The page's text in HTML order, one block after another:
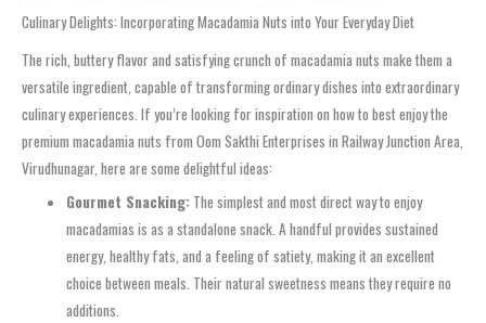
Culinary Delights: Incorporating Macadamia Nuts into Your Everyday Diet
The rich, buttery flavor and satisfying crunch of macadamia nuts make them a
versatile ingredient, capable of transforming ordinary dishes into extraordinary
culinary experiences. If you’re looking for inspiration on how to best enjoy the
premium macadamia nuts from Oom Sakthi Enterprises in Railway Junction Area,
Virudhunagar, here are some delightful ideas:
Gourmet Snacking: The simplest and most direct way to enjoy
macadamias is as a standalone snack. A handful provides sustained
energy, healthy fats, and a feeling of satiety, making it an excellent
choice between meals. Their natural sweetness means they require no
additions.